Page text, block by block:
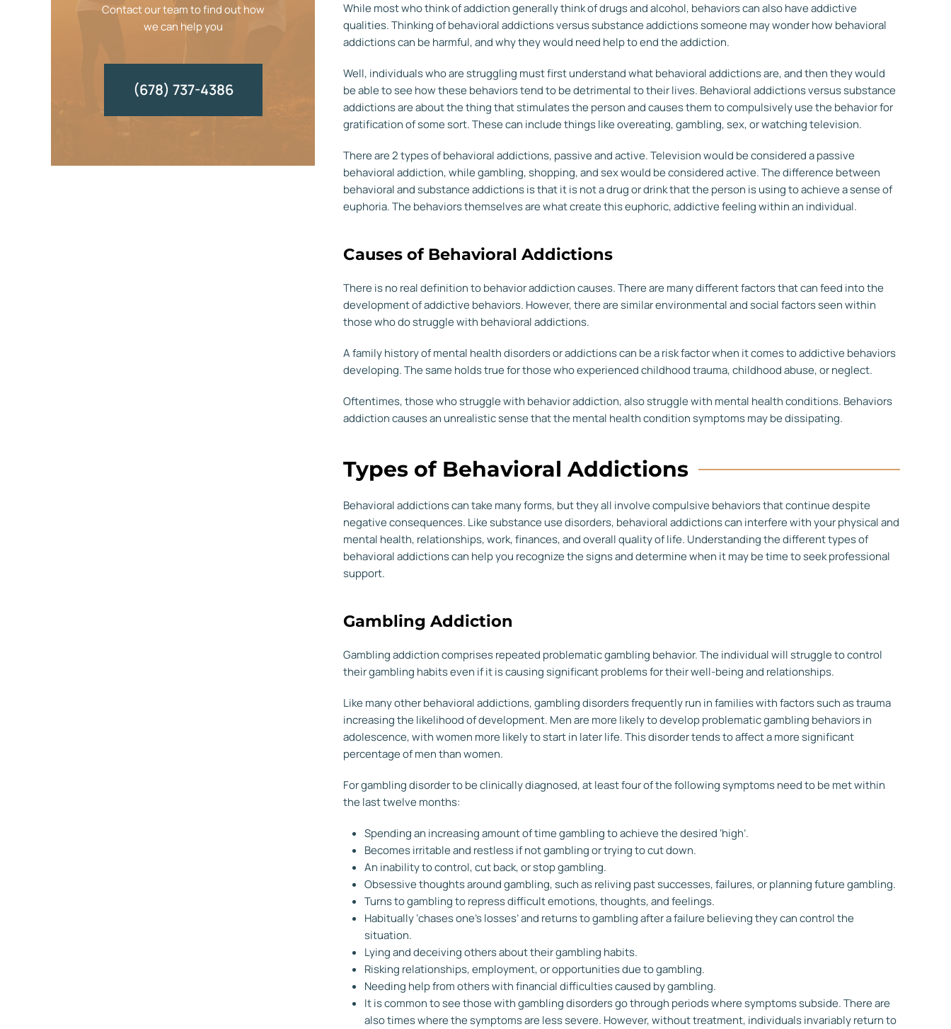
While most who think of addiction generally think of drugs and alcohol, behaviors can also have addictive
qualities. Thinking of behavioral addictions versus substance addictions someone may wonder how behavioral
addictions can be harmful, and why they would need help to end the addiction.
Well, individuals who are struggling must first understand what behavioral addictions are, and then they would
be able to see how these behaviors tend to be detrimental to their lives. Behavioral addictionsversus substance
addictions are about the thing that stimulates the person and causes them to compulsively use the behavior for
gratification of some sort. These can include things like overeating, gambling, sex, or watching television.
There are 2 types of behavioral addictions, passive and active. Television would be considered a passive
behavioral addiction, while gambling, shopping, and sex would be considered active. The difference between
behavioral and substance addictions is that it is not a drug or drink that the person is using to achieve a sense of
euphoria. The behaviors themselves are what create this euphoric, addictive feeling within an individual.
Causes of Behavioral Addictions
There is no real definition to behavior addiction causes. There are many different factors that can feed into the
development of addictive behaviors. However, there are similar environmental and social factors seen within
those who do struggle with behavioral addictions.
A family history of mental health disorders or addictions can be a risk factor when it comes to addictive behaviors
developing. The same holds true for those who experienced childhood trauma, childhood abuse, or neglect.
Oftentimes, those who struggle with behavior addiction, also struggle with mental health conditions. Behaviors
addiction causes an unrealistic sense that the mental health condition symptoms may be dissipating.
Types of Behavioral Addictions
Behavioral addictions can take many forms, but they all involve compulsive behaviors that continue despite
negative consequences. Like substance use disorders, behavioral addictions can interfere with your physical and
mental health, relationships, work, finances, and overall quality of life. Understanding the different types of
behavioral addictions can help you recognize the signs and determine when it may be time to seek professional
support.
Gambling Addiction
Gambling addiction comprises repeated problematic gambling behavior. The individual will struggle to control
their gambling habits even if it is causing significant problems for their well-being and relationships.
Like many other behavioral addictions, gambling disorders frequently run in families with factors such as trauma
increasing the likelihood of development. Men are more likely to develop problematic gambling behaviors in
adolescence, with women more likely to start in later life. This disorder tends to affect a more significant
percentage of men than women.
For gambling disorder to be clinically diagnosed, at least four of the following symptoms need to be met within
the last twelve months:
Spending an increasing amount of time gambling to achieve the desired ‘high’.
Becomes irritable and restless if not gambling or trying to cut down.
An inability to control, cut back, or stop gambling.
Obsessive thoughts around gambling, such as reliving past successes, failures, or planning future gambling.
Turns to gambling to repress difficult emotions, thoughts, and feelings.
Habitually ‘chases one’s losses’ and returns to gambling after a failure believing they can control the
situation.
Lying and deceiving others about their gambling habits.
Risking relationships, employment, or opportunities due to gambling.
Needing help from others with financial difficulties caused by gambling.
It is common to see those with gambling disorders go through periods where symptoms subside. There are
also times where the symptoms are less severe. However, without treatment, individuals invariably return to
Contact our team to find out how
we can help you
(678) 737-4386